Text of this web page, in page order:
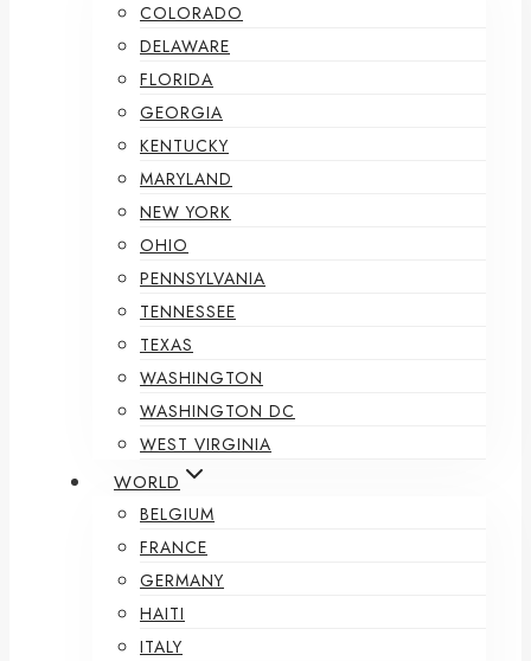
COLORADO
DELAWARE
FLORIDA
GEORGIA
KENTUCKY
MARYLAND
NEW YORK
OHIO
PENNSYLVANIA
TENNESSEE
TEXAS
WASHINGTON
WASHINGTON DC
WEST VIRGINIA
WORLD
BELGIUM
FRANCE
GERMANY
HAITI
ITALY